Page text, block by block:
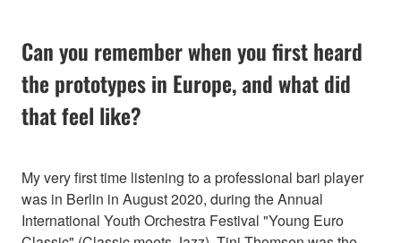
Can you remember when you first heard
the prototypes in Europe, and what did
that feel like?
My very first time listening to a professional bari player
was in Berlin in August 2020, during the Annual
International Youth Orchestra Festival "Young Euro